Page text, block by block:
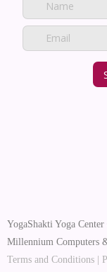
YogaShakti Yoga
Millennium Computers
Terms and Conditions |